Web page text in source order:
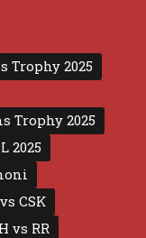
Trophy 2025
Trophy 2025
2025
CSK
vs RR